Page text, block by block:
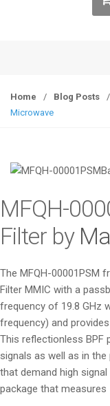
Home / Blog Posts /
Microwave
MFQH-
Filter by
The MFQH-00001PSM
Filter MMIC with a
frequency of 19.8 GHz
frequency) and
This reflectionless BPF
signals as well as in
that demand high signal
package that measures